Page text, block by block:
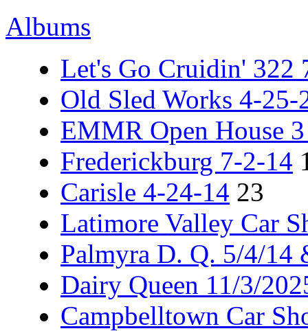
Albums
Let's Go Cruidin' 322
Old Sled Works 4-25-
EMMR Open House
Frederickburg 7-2-14
Carisle 4-24-14 23
Latimore Valley Car
Palmyra D. Q. 5/4/14
Dairy Queen 11/3/
Campbelltown Car